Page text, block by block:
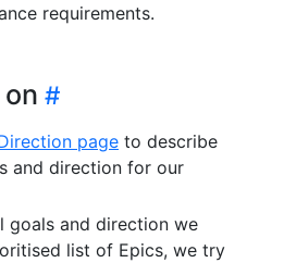
requirements.
page to describe
and direction for our
goals and direction we
list of Epics, we try